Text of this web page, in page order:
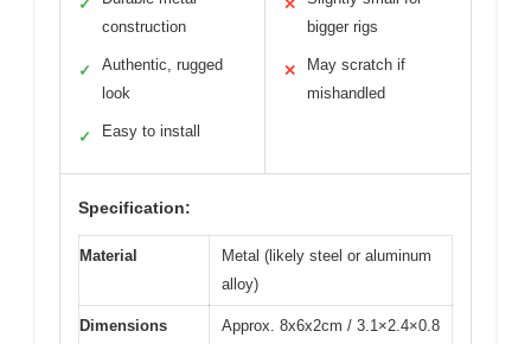
✓
construction
✓
Authentic, rugged
look
✓ Easy to install
✕
bigger rigs
✕
May scratch if
mishandled
Specification:
Material
Metal (likely steel or aluminum
alloy)
Dimensions
Approx. 8x6x2cm / 3.1×2.4×0.8